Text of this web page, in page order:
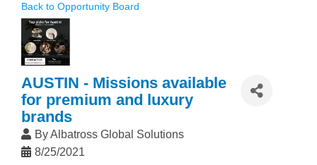
Back to Opportunity Board
AUSTIN - Missions available
for premium and luxury
brands
ByAlbatross Global Solutions
8/25/2021